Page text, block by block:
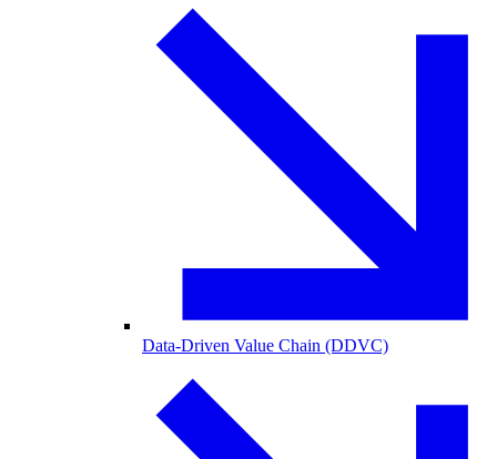
Data-Driven Value Chain (DDVC)